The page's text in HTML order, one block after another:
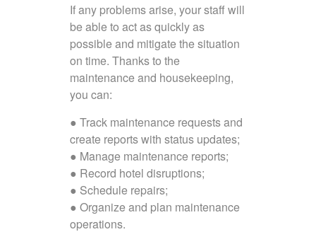
If any problems arise, your staff will
be able to act as quickly as
possible and mitigate the situation
on time. Thanks to the
maintenance and housekeeping,
you can:
● Track maintenance requests and
create reports with status updates;
● Manage maintenance reports;
● Record hotel disruptions;
● Schedule repairs;
● Organize and plan maintenance
operations.